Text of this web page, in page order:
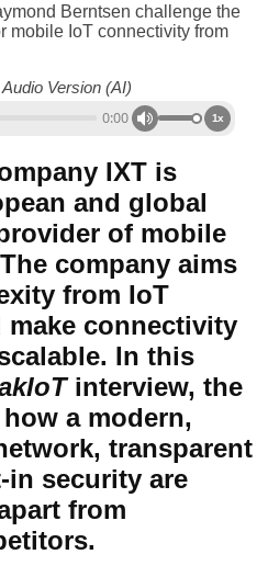
Berntsen challenge the
mobile IoT connectivity from
Version (AI)
0:00 1x
IXT is
and global
of mobile
company aims
from IoT
make connectivity
In this
interview, the
a modern,
transparent
security are
from